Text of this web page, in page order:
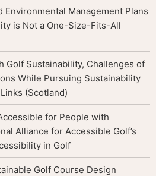
Environmental Management Plans
is Not a One-Size-Fits-All
Golf Sustainability, Challenges of
While Pursuing Sustainability
(Scotland)
for People with
Alliance for Accessible Golf’s
in Golf
Golf Course Design